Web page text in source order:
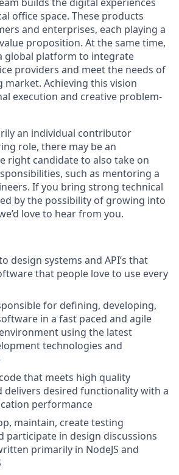
office space. These products
and enterprises, each playing a
proposition. At the same time,
global platform to integrate
providers and meet the needs of
market. Achieving this vision
execution and creative problem-
an individual contributor
role, there may be an
right candidate to also take on
such as mentoring a
If you bring strong technical
by the possibility of growing into
love to hear from you.
design systems and API’s that
that people love to use every
for defining, developing,
in a fast paced and agile
using the latest
technologies and
that meets high quality
delivers desired functionality with a
performance
maintain, create testing
participate in design discussions
primarily in NodeJS and